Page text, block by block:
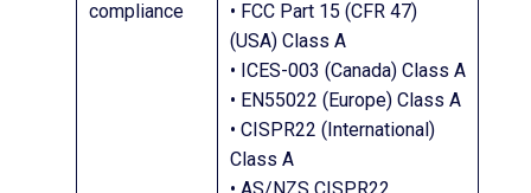
compliance
• FCC Part 15 (CFR 47)
(USA) Class A
• ICES-003 (Canada) Class A
• EN55022 (Europe) Class A
• CISPR22 (International)
Class A